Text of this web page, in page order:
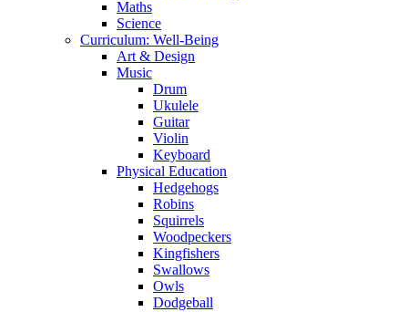
Maths
Science
Curriculum: Well-Being
Art & Design
Music
Drum
Ukulele
Guitar
Violin
Keyboard
Physical Education
Hedgehogs
Robins
Squirrels
Woodpeckers
Kingfishers
Swallows
Owls
Dodgeball